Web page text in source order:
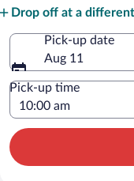
Drop off at a
Pick-up date
Aug 11
Pick-up time